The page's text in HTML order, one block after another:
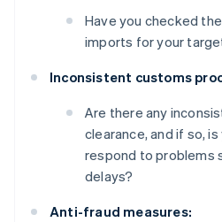
Have you checked
imports for your
Inconsistent customs
Are there any
clearance, and if so,
respond to problems
delays?
Anti-fraud measures: